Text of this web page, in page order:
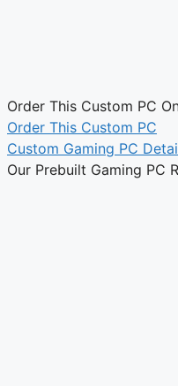
Order This Custom PC
Order This Custom PC
Custom Gaming PC
Our Prebuilt Gaming PC